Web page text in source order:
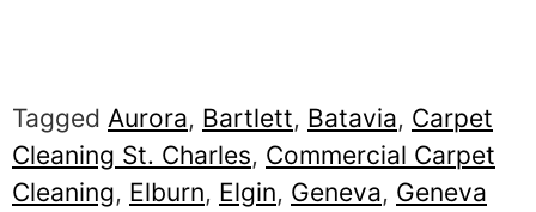
Tagged Aurora, Bartlett, Batavia, Carpet
Cleaning St. Charles, Commercial Carpet
Cleaning, Elburn, Elgin, Geneva, Geneva